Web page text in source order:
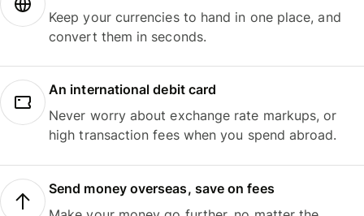
Keep your currencies to hand in one place, and
convert them in seconds.
An international debit card
Never worry about exchange rate markups, or
high transaction fees when you spend abroad.
Send money overseas, save on fees